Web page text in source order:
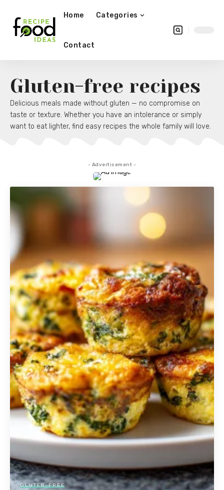
Home Categories
Contact
Gluten-free recipes
Delicious meals made without gluten — no compromise on
taste or texture. Whether you have an intolerance or simply
want to eat lighter, find easy recipes the whole family will love.
- Advertisement -
GLUTEN-FREE